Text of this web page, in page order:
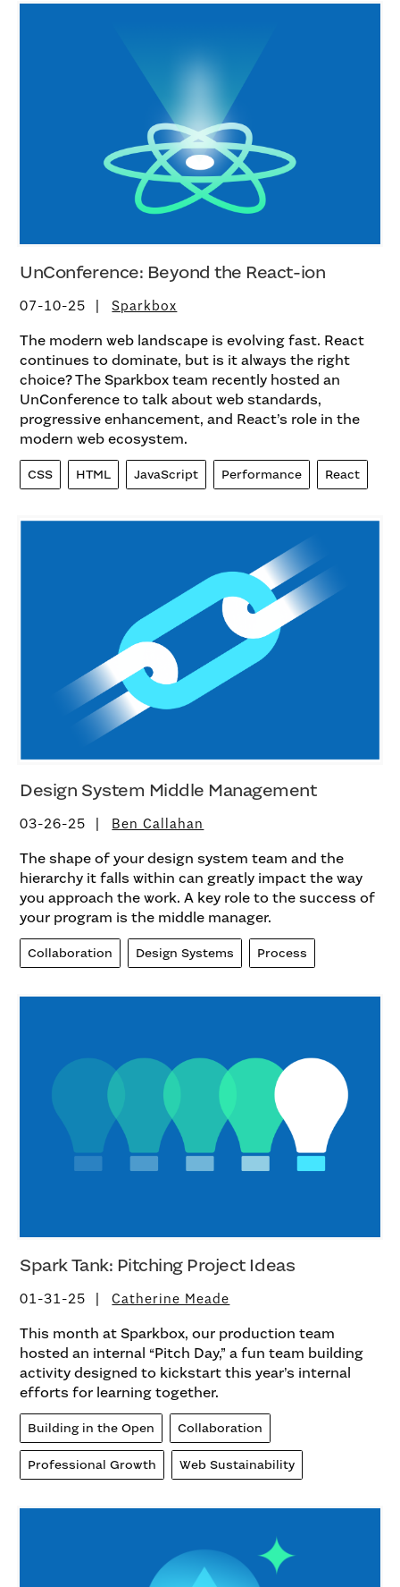
UnConference: Beyond the React-ion
07-10-25 Sparkbox
The modern web landscape is evolving fast. React
continues to dominate, but is it always the right
choice? The Sparkbox team recently hosted an
UnConference to talk about web standards,
progressive enhancement, and React’s role in the
modern web ecosystem.
CSS HTML JavaScript Performance React
Design System Middle Management
03-26-25 Ben Callahan
The shape of your design system team and the
hierarchy it falls within can greatly impact the way
you approach the work. A key role to the success of
your program is the middle manager.
Collaboration Design Systems Process
Spark Tank: Pitching Project Ideas
01-31-25 Catherine Meade
This month at Sparkbox, our production team
hosted an internal “Pitch Day,” a fun team building
activity designed to kickstart this year’s internal
efforts for learning together.
Building in the Open Collaboration
Professional Growth Web Sustainability